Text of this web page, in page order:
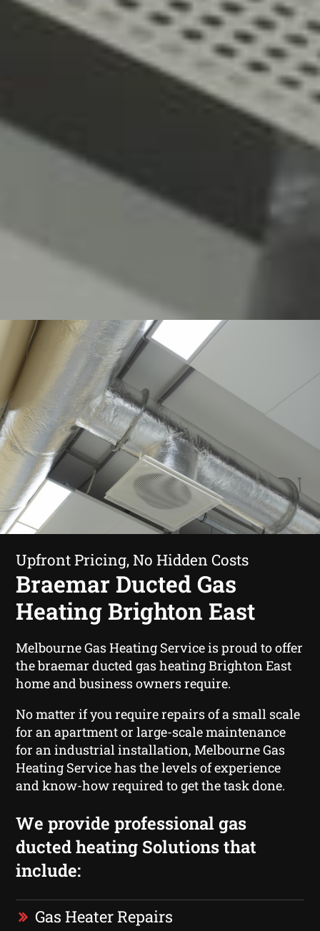
Upfront Pricing, No Hidden Costs
Braemar Ducted Gas
Heating Brighton East
Melbourne Gas Heating Service is proud to offer
the braemar ducted gas heating Brighton East
home and business owners require.
No matter if you require repairs of a small scale
for an apartment or large-scale maintenance
for an industrial installation, Melbourne Gas
Heating Service has the levels of experience
and know-how required to get the task done.
We provide professional gas
ducted heating Solutions that
include:
Gas Heater Repairs